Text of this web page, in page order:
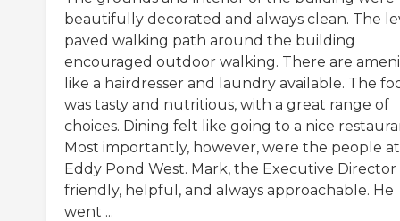
beautifully decorated and always clean. The
paved walking path around the building
encouraged outdoor walking. There are
like a hairdresser and laundry available. The
was tasty and nutritious, with a great range of
choices. Dining felt like going to a nice
Most importantly, however, were the people at
Eddy Pond West. Mark, the Executive Director
friendly, helpful, and always approachable. He
went ...